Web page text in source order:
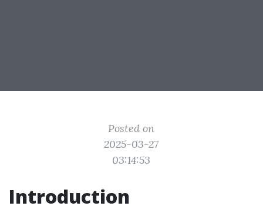
Posted on
2025-03-27
03:14:53
Introduction